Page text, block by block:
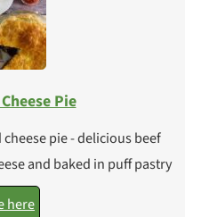
Pie
pie - delicious beef
and baked in puff pastry
here